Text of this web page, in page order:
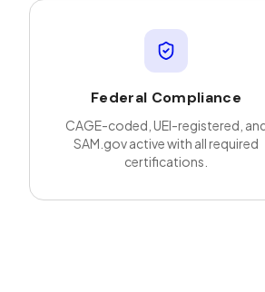
Federal Compliance
CAGE-coded, UEI-registered,
SAM.gov active with all required
certifications.